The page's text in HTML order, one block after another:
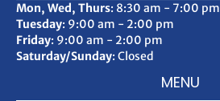
Mon, Wed, Thurs: 8:30 am - 7:00 pm
Tuesday: 9:00 am - 2:00 pm
Friday: 9:00 am - 2:00 pm
Saturday/Sunday: Closed
MENU